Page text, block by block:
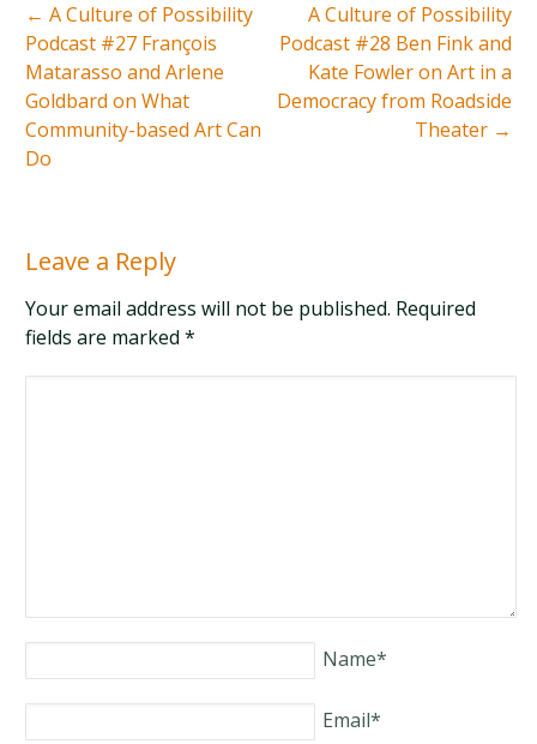
← A Culture of Possibility
Podcast #27 François
Matarasso and Arlene
Goldbard on What
Community-based Art Can
Do
A Culture of Possibility
Podcast #28 Ben Fink and
Kate Fowler on Art in a
Democracy from Roadside
Theater →
Leave a Reply
Your email address will not be published. Required
fields are marked*
Name*
Email*